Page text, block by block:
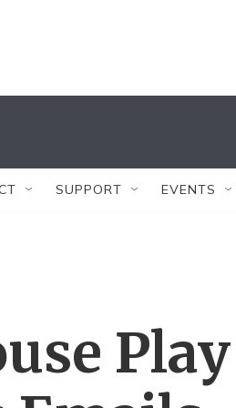
SUPPORT EVENTS
Play